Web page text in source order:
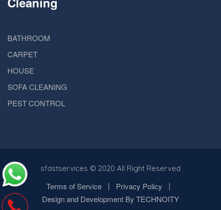
BATHROOM
CARPET
HOUSE
SOFA CLEANING
PEST CONTROL
sfastservices © 2020 All Right Reserved
Terms of Service
Privacy Policy
Design and Development By TECHNOITY